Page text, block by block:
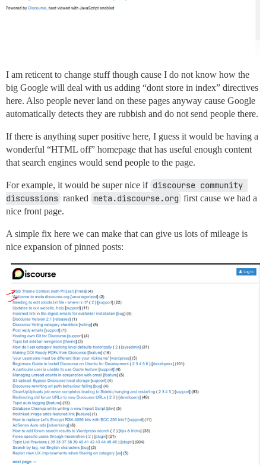
I am reticent to change stuff though cause I do not know how the
big Google will deal with us adding “dont store in index” directives
here. Also people never land on these pages anyway cause Google
automatically detects they are rubbish and do not send people there.
If there is anything super positive here, I guess it would be having a
wonderful “HTML off” homepage that has useful enough content
that search engines would send people to the page.
For example, it would be super nice if discourse community
discussions ranked meta.discourse.org first cause we had a
nice front page.
A simple fix here we can make that can give us lots of mileage is
nice expansion of pinned posts: